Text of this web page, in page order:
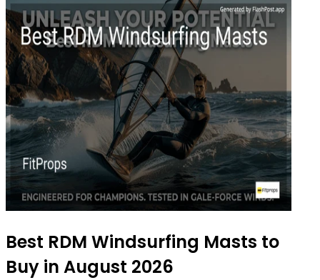
Best RDM Windsurfing Masts to
Buy in August 2026